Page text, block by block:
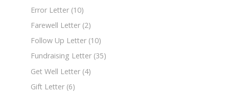
Error Letter (10)
Farewell Letter (2)
Follow Up Letter (10)
Fundraising Letter (35)
Get Well Letter (4)
Gift Letter (6)